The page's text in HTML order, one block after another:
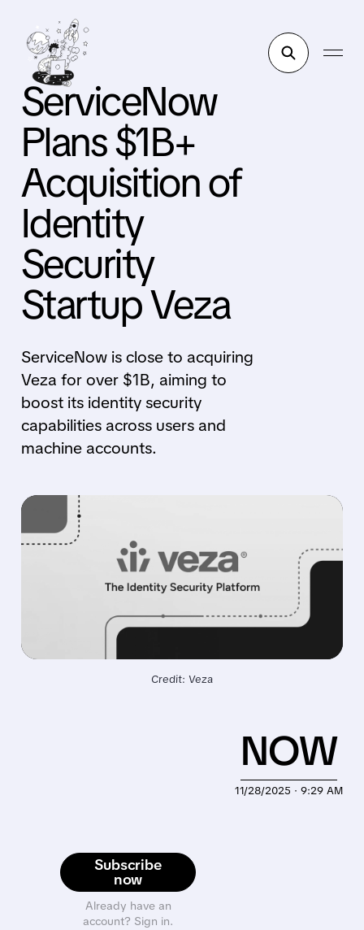
ServiceNow
Plans $1B+
Acquisition of
Identity
Security
Startup Veza
ServiceNow is close to acquiring
Veza for over $1B, aiming to
boost its identity security
capabilities across users and
machine accounts.
Credit: Veza
Subscribe
now
Already have an
account? Sign in.
11/28/2025 · 9:29 AM
NOW